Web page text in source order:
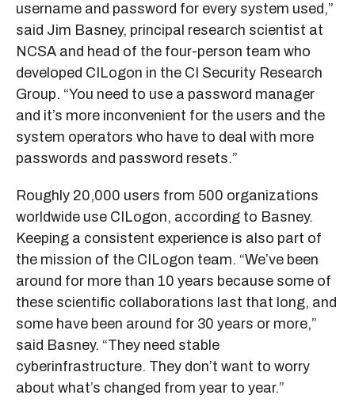
username and password for every system used,”
said Jim Basney, principal research scientist at
NCSA and head of the four-person team who
developed CILogon in the CI Security Research
Group. “You need to use a password manager
and it’s more inconvenient for the users and the
system operators who have to deal with more
passwords and password resets.”
Roughly 20,000 users from 500 organizations
worldwide use CILogon, according to Basney.
Keeping a consistent experience is also part of
the mission of the CILogon team. “We’ve been
around for more than 10 years because some of
these scientific collaborations last that long, and
some have been around for 30 years or more,”
said Basney. “They need stable
cyberinfrastructure. They don’t want to worry
about what’s changed from year to year.”